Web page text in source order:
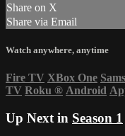
Share on X
Share via Email
Watch anywhere, anytime
Fire TV XBox One
TV Roku ® Android
Up Next in Season 1